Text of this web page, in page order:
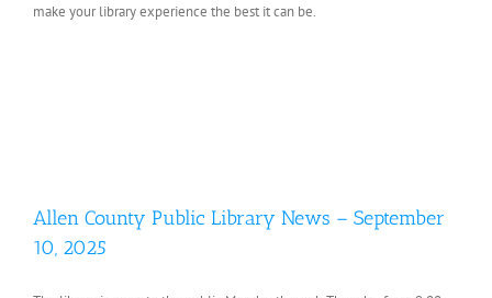
make your library experience the best it can be.
Allen County Public Library News – September
10, 2025